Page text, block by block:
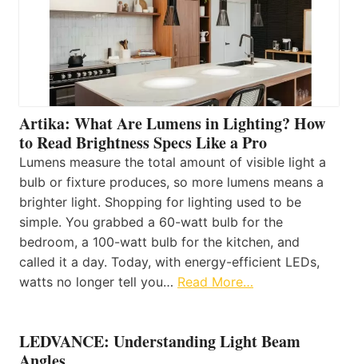
Artika: What Are Lumens in Lighting? How
to Read Brightness Specs Like a Pro
Lumens measure the total amount of visible light a
bulb or fixture produces, so more lumens means a
brighter light. Shopping for lighting used to be
simple. You grabbed a 60-watt bulb for the
bedroom, a 100-watt bulb for the kitchen, and
called it a day. Today, with energy-efficient LEDs,
watts no longer tell you… Read More…
LEDVANCE: Understanding Light Beam